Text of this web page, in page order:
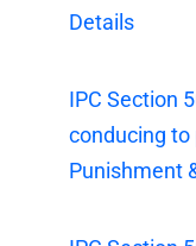
Details
IPC Section
conducing
Punishment